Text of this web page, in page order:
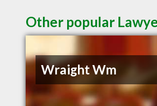
Other popular
Wraight Wm